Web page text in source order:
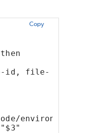
Copy
id, file-
environments/